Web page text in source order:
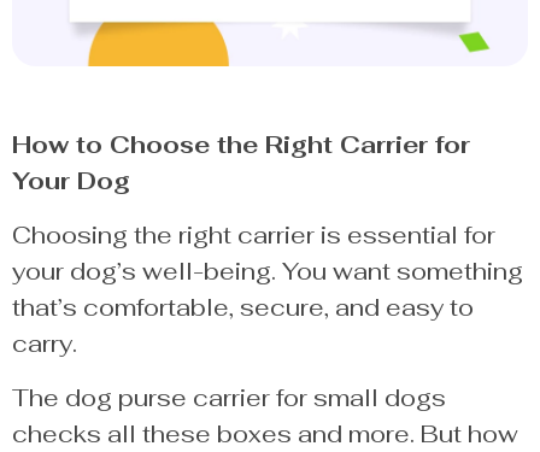
How to Choose the Right Carrier for
Your Dog
Choosing the right carrier is essential for
your dog’s well-being. You want something
that’s comfortable, secure, and easy to
carry.
The dog purse carrier for small dogs
checks all these boxes and more. But how